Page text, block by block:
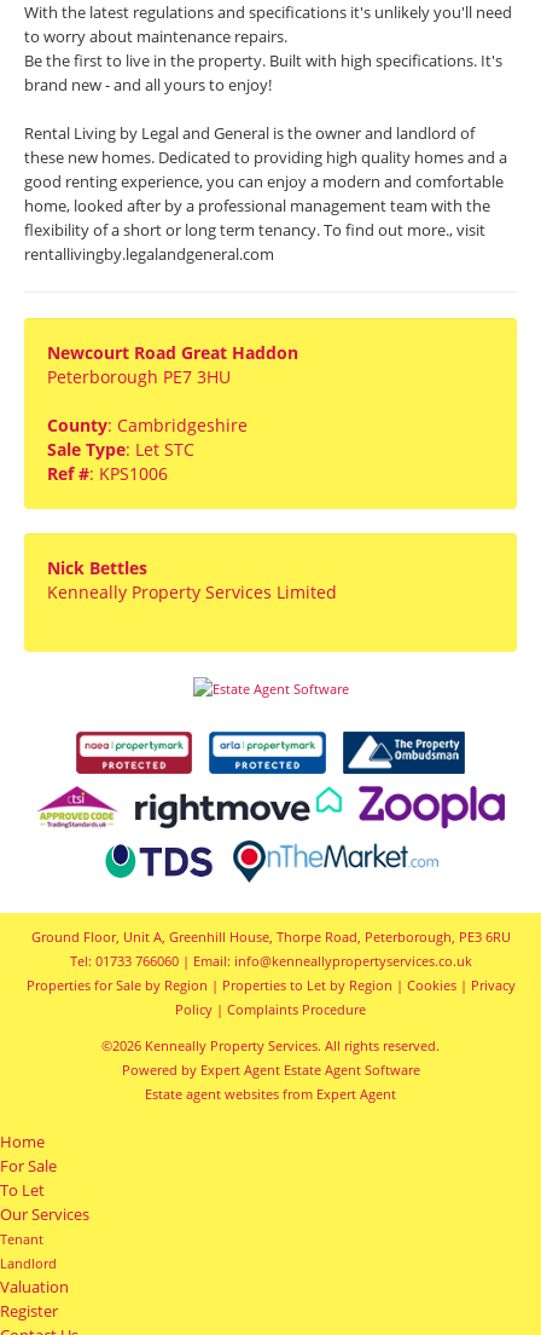
With the latest regulations and specifications it's unlikely you'll need
to worry about maintenance repairs.
Be the first to live in the property. Built with high specifications. It's
brand new - and all yours to enjoy!
Rental Living by Legal and General is the owner and landlord of
these new homes. Dedicated to providing high quality homes and a
good renting experience, you can enjoy a modern and comfortable
home, looked after by a professional management team with the
flexibility of a short or long term tenancy. To find out more., visit
rentallivingby.legalandgeneral.com
Newcourt Road Great Haddon
Peterborough PE7 3HU
County: Cambridgeshire
Sale Type: Let STC
Ref #: KPS1006
Nick Bettles
Kenneally Property Services Limited
Ground Floor, Unit A, Greenhill House, Thorpe Road, Peterborough, PE3 6RU
Tel: 01733 766060 | Email: info@kenneallypropertyservices.co.uk
Properties for Sale by Region | Properties to Let by Region | Cookies| Privacy
Policy | Complaints Procedure
©2026 Kenneally Property Services. All rights reserved.
Powered by Expert Agent Estate Agent Software
Estate agent websites from Expert Agent
Home
For Sale
To Let
Our Services
Tenant
Landlord
Valuation
Register